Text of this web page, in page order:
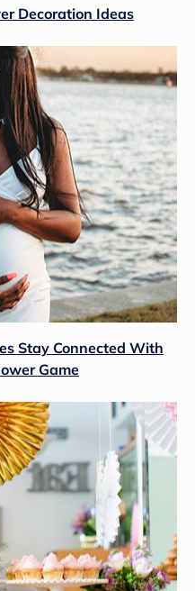
Decoration Ideas
Stay Connected With
Game